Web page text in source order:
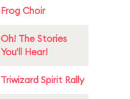
Frog Choir
Oh! The Stories
You'll Hear!
Triwizard Spirit Rally